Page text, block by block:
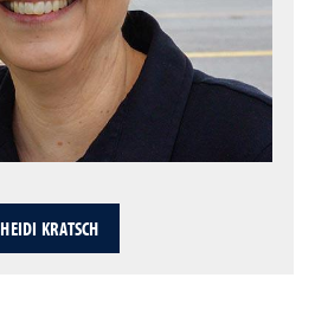
HEIDI KRATSCH